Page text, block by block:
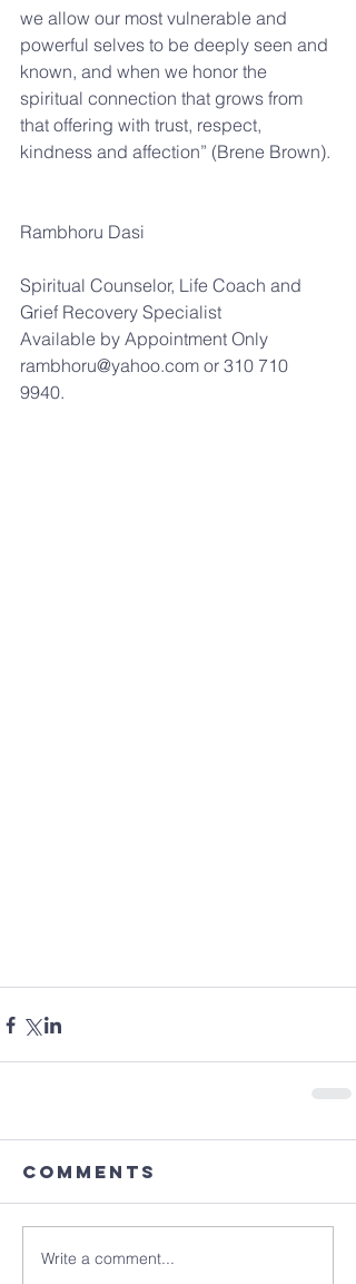
we allow our most vulnerable and
powerful selves to be deeply seen and
known, and when we honor the
spiritual connection that grows from
that offering with trust, respect,
kindness and affection” (Brene Brown).
Rambhoru Dasi
Spiritual Counselor, Life Coach and
Grief Recovery Specialist
Available by Appointment Only
rambhoru@yahoo.com or 310 710
9940.
Comments
Write a comment...